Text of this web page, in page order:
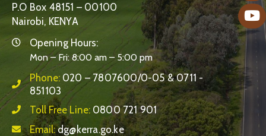
P.O Box 48151 – 00100
Nairobi, KENYA
Opening Hours:
Mon – Fri: 8:00 am – 5:00 pm
Phone: 020 – 7807600/0-05 & 0711 -
851103
Toll Free Line: 0800 721 901
Email:dg@kerra.go.ke